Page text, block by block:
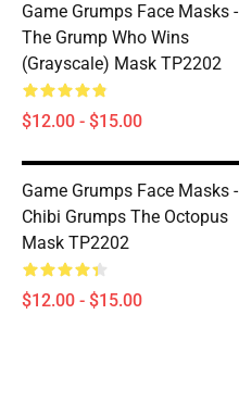
Game Grumps Face Masks -
The Grump Who Wins
(grayscale) Mask TP2202
$12.00 - $15.00
Game Grumps Face Masks -
Chibi Grumps The Octopus
Mask TP2202
$12.00 - $15.00